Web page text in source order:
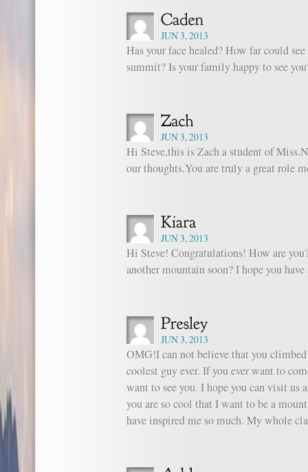
JUN 3, 2013
Has your face healed? How far could
summit? Is your family happy to see
JUN 3, 2013
Hi Steve,this is Zach a student of
our thoughts.You are truly a great role
JUN 3, 2013
Hi Steve! Congratulations! How are
another mountain soon? I hope you
JUN 3, 2013
OMG!I can not believe that you
coolest guy ever. If you ever want to
want to see you. I hope you can visit us
you are so cool that I want to be a
have inspired me so much. My whole